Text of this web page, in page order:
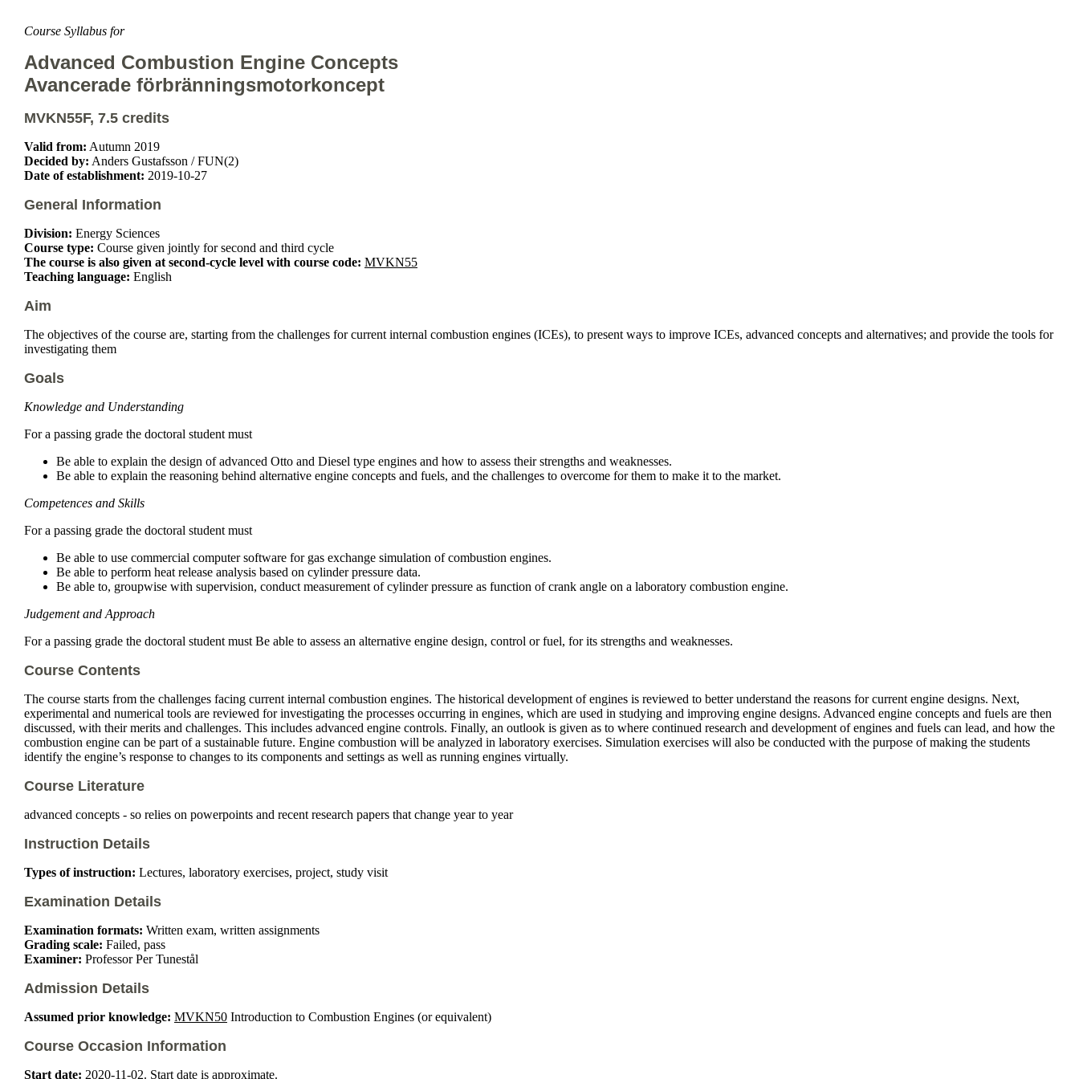
Course Syllabus for
Advanced Combustion Engine Concepts
Avancerade förbränningsmotorkoncept
MVKN55F, 7.5 credits
Valid from: Autumn 2019
Decided by: Anders Gustafsson / FUN(2)
Date of establishment: 2019-10-27
General Information
Division: Energy Sciences
Course type: Course given jointly for second and third cycle
The course is also given at second-cycle level with course code: MVKN55
Teaching language: English
Aim
The objectives of the course are, starting from the challenges for current internal combustion engines (ICEs), to present ways to improve ICEs, advanced concepts and alternatives; and provide the tools for
investigating them
Goals
Knowledge and Understanding
For a passing grade the doctoral student must
Be able to explain the design of advanced Otto and Diesel type engines and how to assess their strengths and weaknesses.
Be able to explain the reasoning behind alternative engine concepts and fuels, and the challenges to overcome for them to make it to the market.
Competences and Skills
For a passing grade the doctoral student must
Be able to use commercial computer software for gas exchange simulation of combustion engines.
Be able to perform heat release analysis based on cylinder pressure data.
Be able to, groupwise with supervision, conduct measurement of cylinder pressure as function of crank angle on a laboratory combustion engine.
Judgement and Approach
For a passing grade the doctoral student must Be able to assess an alternative engine design, control or fuel, for its strengths and weaknesses.
Course Contents
The course starts from the challenges facing current internal combustion engines. The historical development of engines is reviewed to better understand the reasons for current engine designs. Next,
experimental and numerical tools are reviewed for investigating the processes occurring in engines, which are used in studying and improving engine designs. Advanced engine concepts and fuels are then
discussed, with their merits and challenges. This includes advanced engine controls. Finally, an outlook is given as to where continued research and development of engines and fuels can lead, and how the
combustion engine can be part of a sustainable future. Engine combustion will be analyzed in laboratory exercises. Simulation exercises will also be conducted with the purpose of making the students
identify the engine’s response to changes to its components and settings as well as running engines virtually.
Course Literature
advanced concepts - so relies on powerpoints and recent research papers that change year to year
Instruction Details
Types of instruction: Lectures, laboratory exercises, project, study visit
Examination Details
Examination formats: Written exam, written assignments
Grading scale: Failed, pass
Examiner: Professor Per Tunestål
Admission Details
Assumed prior knowledge: MVKN50 Introduction to Combustion Engines (or equivalent)
Course Occasion Information
Start date: 2020-11-02. Start date is approximate.